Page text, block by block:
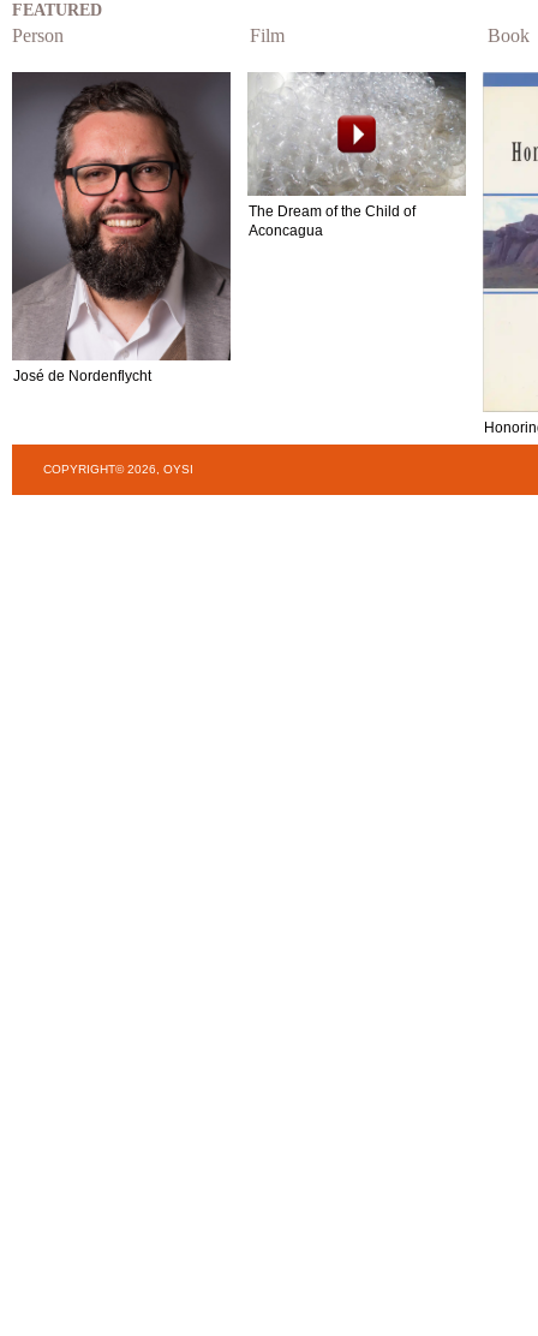
FEATURED
Person Film Book
José de Nordenflycht
The Dream of the Child of
Aconcagua
COPYRIGHT© 2026, OYSI